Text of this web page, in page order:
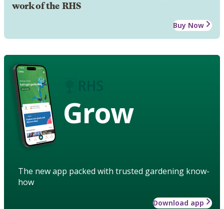
work of the RHS
Buy Now
Grow
The new app packed with trusted gardening know-
how
Download app